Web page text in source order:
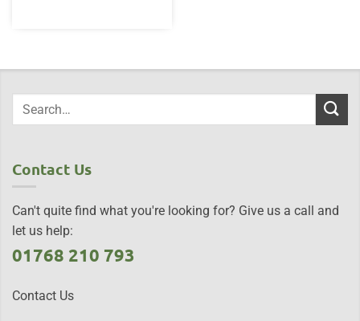
Contact Us
Can't quite find what you're looking for? Give us a call and
let us help:
01768 210 793
Contact Us